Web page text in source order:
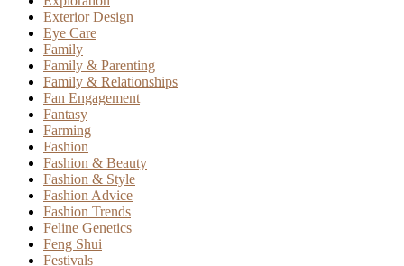
Exterior Design
Eye Care
Family
Family & Parenting
Family & Relationships
Fan Engagement
Fantasy
Farming
Fashion
Fashion & Beauty
Fashion & Style
Fashion Advice
Fashion Trends
Feline Genetics
Feng Shui
Festivals